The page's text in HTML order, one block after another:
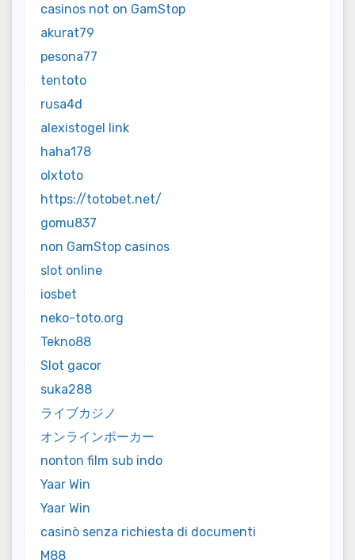
casinos not on GamStop
akurat79
pesona77
tentoto
rusa4d
alexistogel link
haha178
olxtoto
https://totobet.net/
gomu837
non GamStop casinos
slot online
iosbet
neko-toto.org
Tekno88
Slot gacor
suka288
ライブカジノ
オンラインポーカー
nonton film sub indo
Yaar Win
Yaar Win
casinò senza richiesta di documenti
M88